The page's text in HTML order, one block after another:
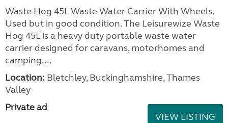
Waste Hog 45L Waste Water Carrier With Wheels.
Used but in good condition. The Leisurewize Waste
Hog 45L is a heavy duty portable waste water
carrier designed for caravans, motorhomes and
camping....
Location: Bletchley, Buckinghamshire, Thames
Valley
Private ad
VIEW LISTING